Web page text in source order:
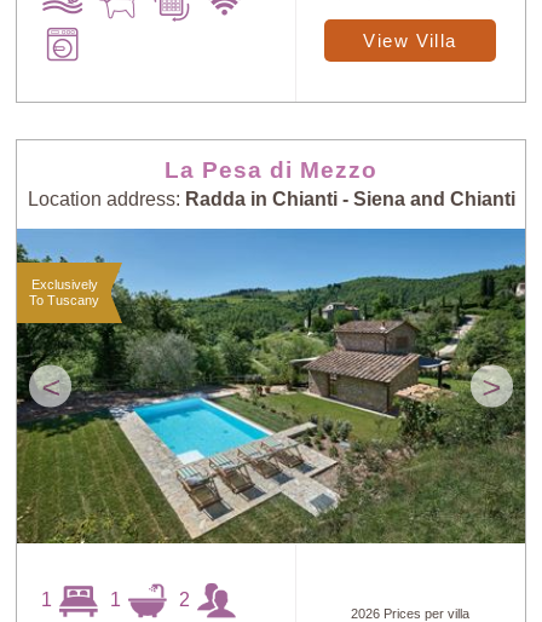
View Villa
La Pesa di Mezzo
Location address: Radda in Chianti - Siena and Chianti
< >
Exclusively
To Tuscany
1 1 2
2026 Prices per villa